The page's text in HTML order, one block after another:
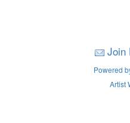
Join
Powered
Artist